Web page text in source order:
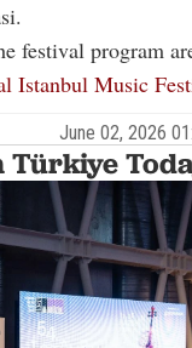
festival program
Istanbul Music
June 02, 2026
Türkiye